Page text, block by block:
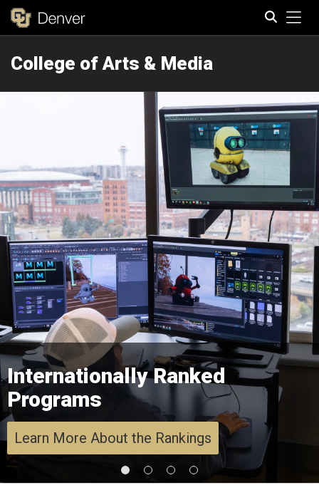
College of Arts & Media
Internationally Ranked
Programs
Learn More About the Rankings